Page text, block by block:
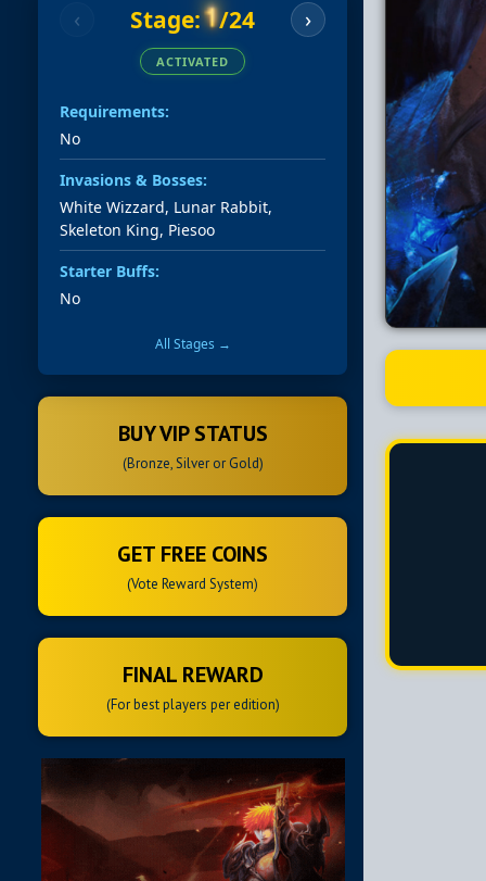
‹ Stage:1/24 ›
ACTIVATED
Requirements:
No
Invasions & Bosses:
White Wizzard, Lunar Rabbit,
Skeleton King, Piesoo
Starter Buffs:
No
All Stages →
BUY VIP STATUS
(Bronze, Silver or Gold)
GET FREE COINS
(Vote Reward System)
FINAL REWARD
(For best players per edition)